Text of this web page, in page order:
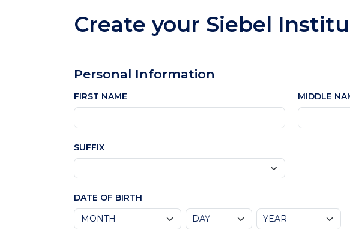
Create your Siebel
Personal Information
FIRST NAME MIDDLE
SUFFIX
DATE OF BIRTH